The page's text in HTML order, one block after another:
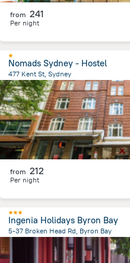
from 241
Per night
Nomads Sydney - Hostel
477 Kent St, Sydney
2.3 kmfrom the center ofАвстралия
from 212
Per night
Ingenia Holidays Byron Bay
5-37 Broken Head Rd, Byron Bay
Австралия